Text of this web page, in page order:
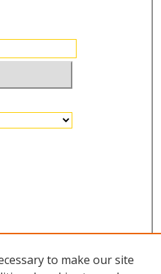
to make our site